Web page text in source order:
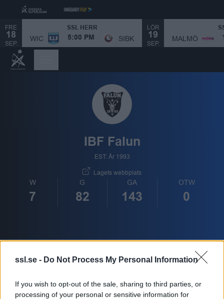
ssl.se - Do Not Process My Personal Information
If you wish to opt-out of the sale, sharing to third parties, or
processing of your personal or sensitive information for
FRE
18
SEP.
SSL HERR
WIC 5:00 PM SIBK
LÖR
19
SEP.
MALMÖ
IBF Falun
EST: År 1993
Lagets webbplats
W
7
G
82
GA
143
OTW
0
Översikt Trupp Statistik